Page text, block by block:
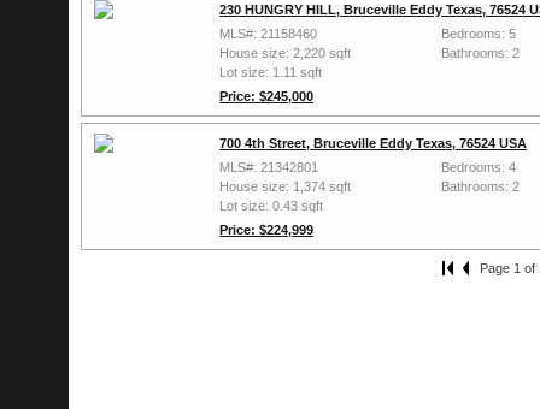
230 HUNGRY HILL, Bruceville Eddy Texas, 76524
MLS#: 21158460
House size: 2,220 sqft
Lot size: 1.11 sqft
Price: $245,000
Bedrooms: 5
Bathrooms: 2
700 4th Street, Bruceville Eddy Texas, 76524 USA
MLS#: 21342801
House size: 1,374 sqft
Lot size: 0.43 sqft
Price: $224,999
Bedrooms: 4
Bathrooms: 2
Page 1 of